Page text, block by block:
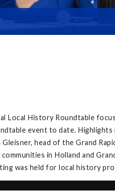
Local History Roundtable
event to date.
head of the Grand
in Holland and
was held for local history